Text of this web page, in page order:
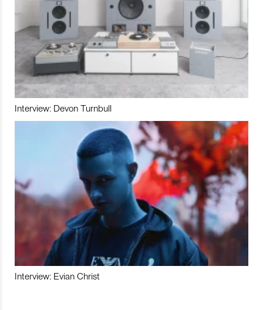
Interview: Devon Turnbull
Interview: Evian Christ